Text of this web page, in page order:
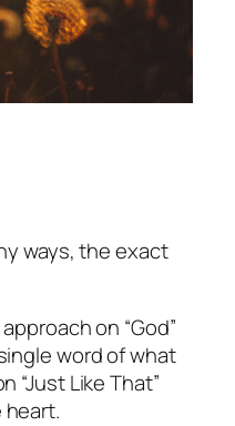
ways, the exact
on “God”
word of what
“Just Like That”